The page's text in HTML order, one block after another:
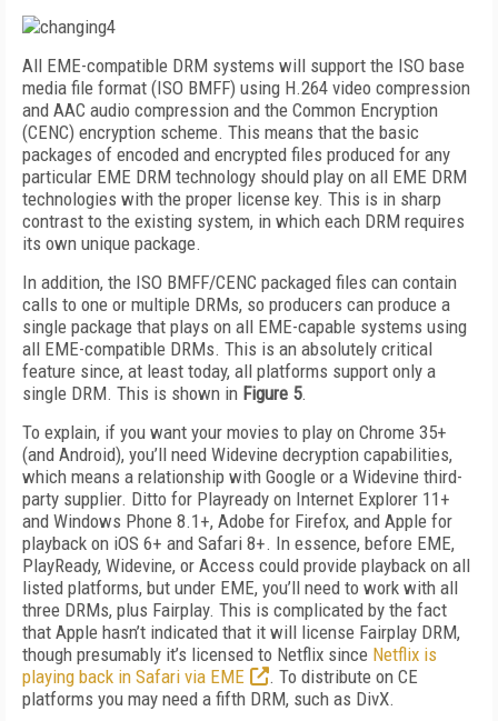
All EME-compatible DRM systems will support the ISO base
media file format (ISO BMFF) using H.264 video compression
and AAC audio compression and the Common Encryption
(CENC) encryption scheme. This means that the basic
packages of encoded and encrypted files produced for any
particular EME DRM technology should play on all EME DRM
technologies with the proper license key. This is in sharp
contrast to the existing system, in which each DRM requires
its own unique package.
In addition, the ISO BMFF/CENC packaged files can contain
calls to one or multiple DRMs, so producers can produce a
single package that plays on all EME-capable systems using
all EME-compatible DRMs. This is an absolutely critical
feature since, at least today, all platforms support only a
single DRM. This is shown in Figure 5.
To explain, if you want your movies to play on Chrome 35+
(and Android), you’ll need Widevine decryption capabilities,
which means a relationship with Google or a Widevine third-
party supplier. Ditto for Playready on Internet Explorer 11+
and Windows Phone 8.1+, Adobe for Firefox, and Apple for
playback on iOS 6+ and Safari 8+. In essence, before EME,
PlayReady, Widevine, or Access could provide playback on all
listed platforms, but under EME, you’ll need to work with all
three DRMs, plus Fairplay. This is complicated by the fact
that Apple hasn’t indicated that it will license Fairplay DRM,
though presumably it’s licensed to Netflix since Netflix is
playing back in Safari via EME
. To distribute on CE
platforms you may need a fifth DRM, such as DivX.